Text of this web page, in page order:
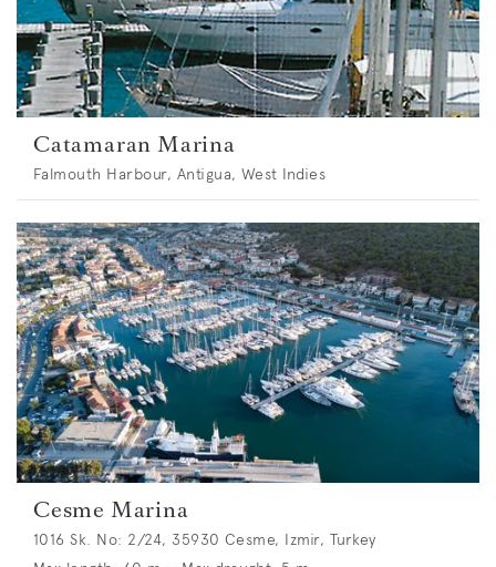
Catamaran Marina
Falmouth Harbour, Antigua, West Indies
Cesme Marina
1016 Sk. No: 2/24, 35930 Cesme, Izmir, Turkey